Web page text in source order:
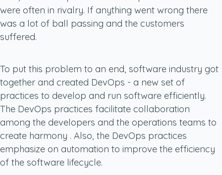
were often in rivalry. If anything went wrong there
was a lot of ball passing and the customers
suffered.
To put this problem to an end, software industry got
together and created DevOps - a new set of
practices to develop and run software efficiently.
The DevOps practices facilitate collaboration
among the developers and the operations teams to
create harmony . Also, the DevOps practices
emphasize on automation to improve the efficiency
of the software lifecycle.